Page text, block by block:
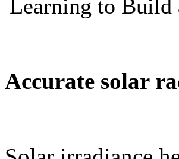
Accurate solar